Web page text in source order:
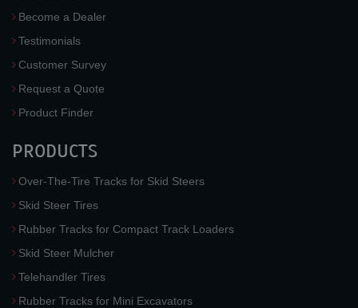
Become a Dealer
Testimonials
Customer Survey
Request a Quote
Product Finder
PRODUCTS
Over-The-Tire Tracks for Skid Steers
Skid Steer Tires
Rubber Tracks for Compact Track Loaders
Skid Steer Mulcher
Telehandler Tires
Rubber Tracks for Mini Excavators